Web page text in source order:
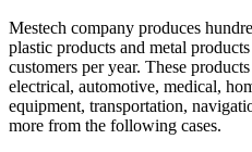
Mestech company produces
plastic products and metal
customers per year. These
electrical, automotive, medical,
equipment, transportation,
more from the following cases.